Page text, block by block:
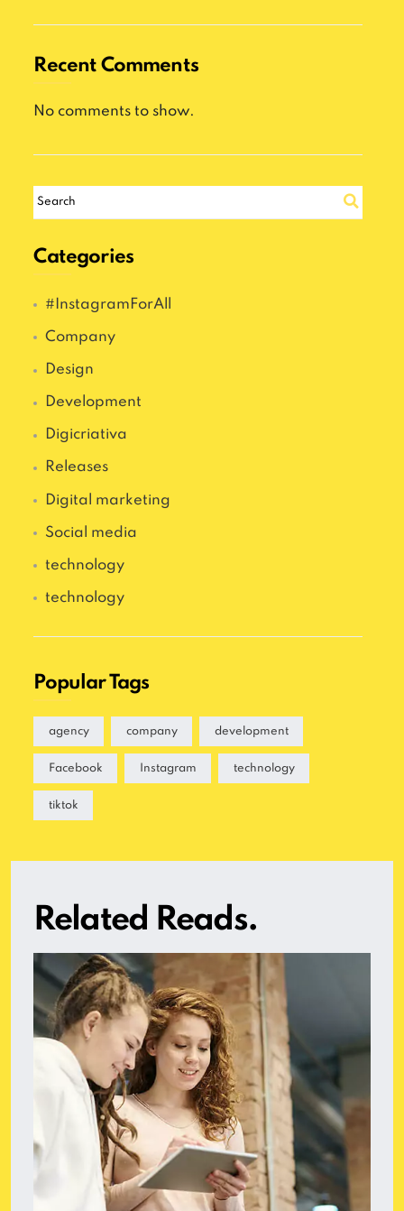
Recent Comments
No comments to show.
Categories
#InstagramForAll
Company
Design
Development
Digicriativa
Releases
Digital marketing
Social media
technology
technology
Popular Tags
agency company development
Facebook Instagram technology
tiktok
Related Reads.